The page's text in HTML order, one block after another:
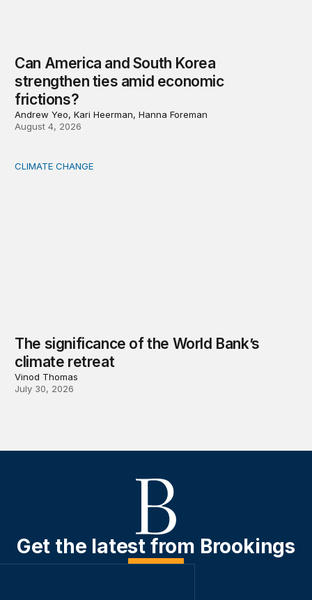
Can America and South Korea
strengthen ties amid economic
frictions?
Andrew Yeo, Kari Heerman, Hanna Foreman
August 4, 2026
The significance of the World Bank’s climate retreat
CLIMATE CHANGE
The significance of the World Bank’s
climate retreat
Vinod Thomas
July 30, 2026
Get the latest from Brookings